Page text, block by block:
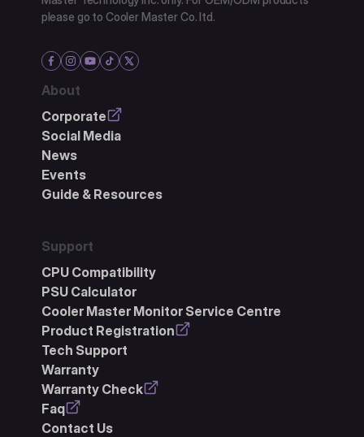
please go to Cooler Master Co. ltd.
About
Corporate
Social Media
News
Events
Guide & Resources
Support
CPU Compatibility
PSU Calculator
Cooler Master Monitor Service Centre
Product Registration
Tech Support
Warranty
Warranty Check
Faq
Contact Us